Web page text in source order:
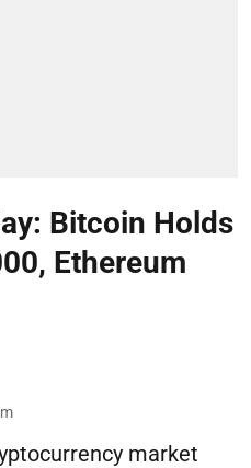
Bitcoin Holds
Ethereum
market